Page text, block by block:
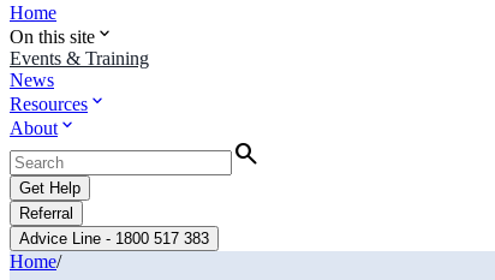
Home
On this site expand_more
Events & Training
News
Resources expand_more
About expand_more
Search
Get Help
Referral
Advice Line - 1800 517 383
Home/